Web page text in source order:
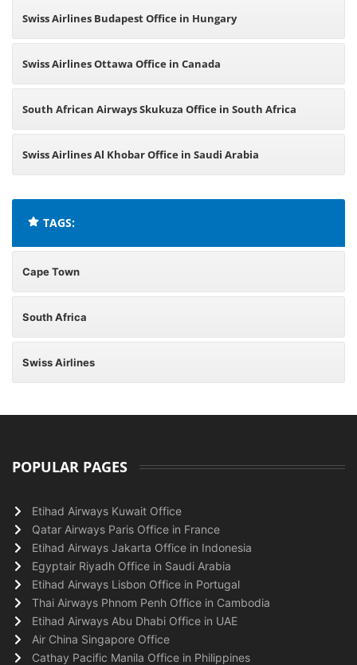
Swiss Airlines Budapest Office in Hungary
Swiss Airlines Ottawa Office in Canada
South African Airways Skukuza Office in South Africa
Swiss Airlines Al Khobar Office in Saudi Arabia
TAGS:
Cape Town
South Africa
Swiss Airlines
POPULAR PAGES
Etihad Airways Kuwait Office
Qatar Airways Paris Office in France
Etihad Airways Jakarta Office in Indonesia
Egyptair Riyadh Office in Saudi Arabia
Etihad Airways Lisbon Office in Portugal
Thai Airways Phnom Penh Office in Cambodia
Etihad Airways Abu Dhabi Office in UAE
Air China Singapore Office
Cathay Pacific Manila Office in Philippines